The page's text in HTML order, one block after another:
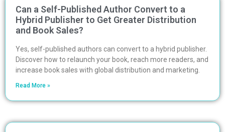
Can a Self-Published Author Convert to a
Hybrid Publisher to Get Greater Distribution
and Book Sales?
Yes, self-published authors can convert to a hybrid publisher.
Discover how to relaunch your book, reach more readers, and
increase book sales with global distribution and marketing.
Read More »